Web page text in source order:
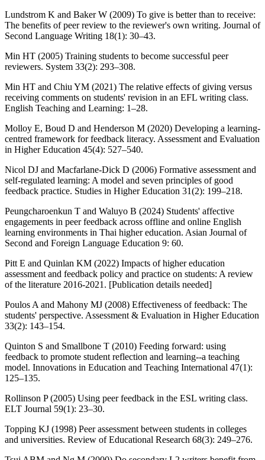
Lundstrom K and Baker W (2009) To give is better than to receive:
The benefits of peer review to the reviewer's own writing. Journal of
Second Language Writing 18(1): 30–43.
Min HT (2005) Training students to become successful peer
reviewers. System 33(2): 293–308.
Min HT and Chiu YM (2021) The relative effects of giving versus
receiving comments on students' revision in an EFL writing class.
English Teaching and Learning: 1–28.
Molloy E, Boud D and Henderson M (2020) Developing a learning-
centred framework for feedback literacy. Assessment and Evaluation
in Higher Education 45(4): 527–540.
Nicol DJ and Macfarlane-Dick D (2006) Formative assessment and
self-regulated learning: A model and seven principles of good
feedback practice. Studies in Higher Education 31(2): 199–218.
Peungcharoenkun T and Waluyo B (2024) Students' affective
engagements in peer feedback across offline and online English
learning environments in Thai higher education. Asian Journal of
Second and Foreign Language Education 9: 60.
Pitt E and Quinlan KM (2022) Impacts of higher education
assessment and feedback policy and practice on students: A review
of the literature 2016-2021. [Publication details needed]
Poulos A and Mahony MJ (2008) Effectiveness of feedback: The
students' perspective. Assessment & Evaluation in Higher Education
33(2): 143–154.
Quinton S and Smallbone T (2010) Feeding forward: using
feedback to promote student reflection and learning--a teaching
model. Innovations in Education and Teaching International 47(1):
125–135.
Rollinson P (2005) Using peer feedback in the ESL writing class.
ELT Journal 59(1): 23–30.
Topping KJ (1998) Peer assessment between students in colleges
and universities. Review of Educational Research 68(3): 249–276.